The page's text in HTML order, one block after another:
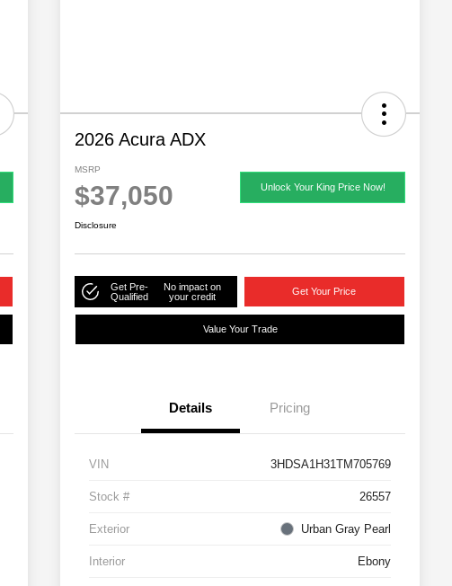
2026 Acura ADX
MSRP
$37,050 Unlock Your King Price Now!
Disclosure
Get Pre-
Qualified
No impact on
your credit
Get Your Price
Value Your Trade
Details Pricing
VIN 3HDSA1H31TM705769
Stock # 26557
Exterior Urban Gray Pearl
Interior Ebony